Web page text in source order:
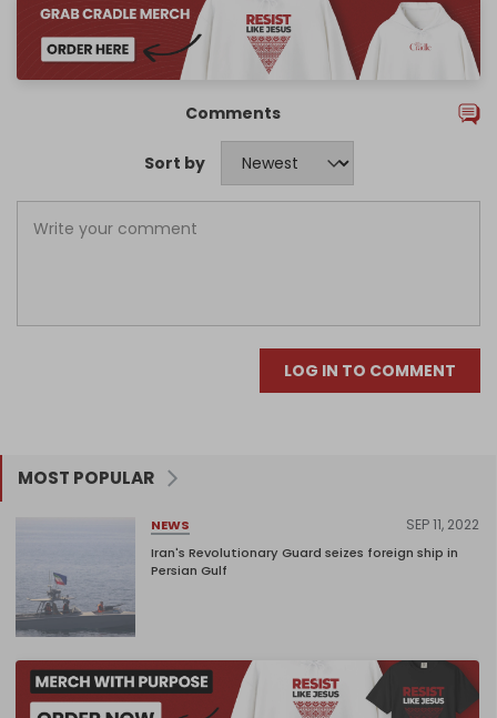
Comments
Sort by
LOG IN TO COMMENT
MOST POPULAR
NEWS SEP 11, 2022
Iran's Revolutionary Guard seizes foreign ship in
Persian Gulf